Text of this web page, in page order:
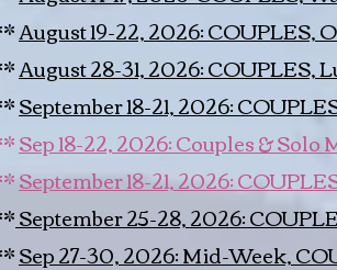
August 19-22, 2026: COUPLES,
August 28-31, 2026: COUPLES,
September 18-21, 2026:
Sep 18-22, 2026: Couples & Solo
September 18-21, 2026:
September 25-28, 2026:
Sep 27-30, 2026: Mid-Week,